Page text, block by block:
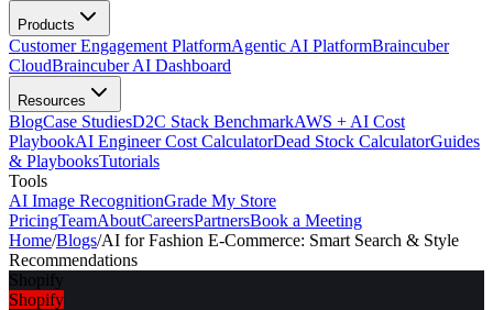
Products
Customer Engagement PlatformAgentic AI PlatformBraincuber
CloudBraincuber AI Dashboard
Resources
BlogCase StudiesD2C Stack BenchmarkAWS + AI Cost
PlaybookAI Engineer Cost CalculatorDead Stock CalculatorGuides
& PlaybooksTutorials
Tools
AI Image RecognitionGrade My Store
PricingTeamAboutCareersPartnersBook a Meeting
Home/Blogs/AI for Fashion E-Commerce: Smart Search & Style
Recommendations
Shopify
Shopify